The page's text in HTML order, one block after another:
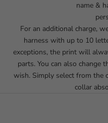
name &
For an additional charge,
harness with up to 10
exceptions, the print will
parts. You can also change
wish. Simply select from the
collar